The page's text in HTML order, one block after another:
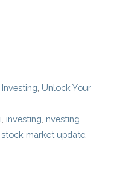
Investing Unlock Your
i investing nvesting
,stock market update